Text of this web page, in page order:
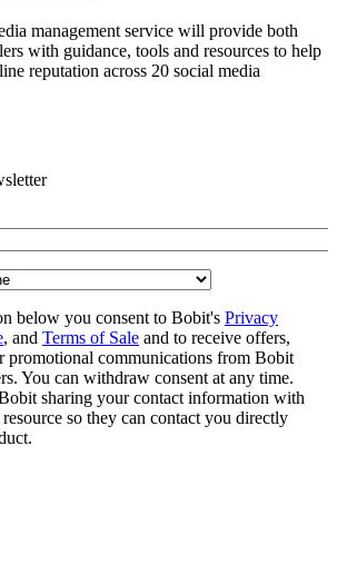
management service will provide both
with guidance, tools and resources to help
reputation across 20 social media